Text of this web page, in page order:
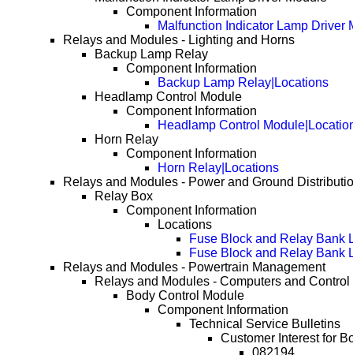
Component Information
Malfunction Indicator Lamp Driver
Relays and Modules - Lighting and Horns
Backup Lamp Relay
Component Information
Backup Lamp Relay|Locations
Headlamp Control Module
Component Information
Headlamp Control
Horn Relay
Component Information
Horn Relay|Locations
Relays and Modules - Power and Ground
Relay Box
Component Information
Locations
Fuse Block and Relay Bank
Fuse Block and Relay Bank
Relays and Modules - Powertrain Management
Relays and Modules - Computers and Control
Body Control Module
Component Information
Technical Service Bulletins
Customer Interest for